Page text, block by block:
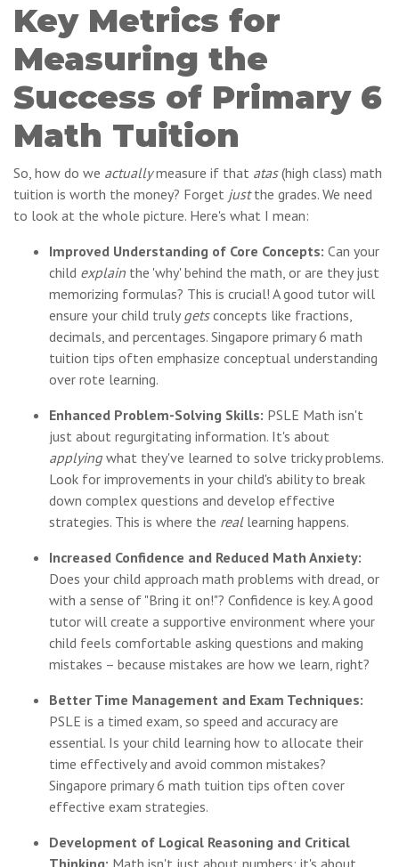
Key Metrics for
Measuring the
Success of Primary 6
Math Tuition
So, how do we actuallymeasure if that atas(high class) math
tuition is worth the money? Forget justthe grades. We need
to look at the whole picture. Here's what I mean:
Improved Understanding of Core Concepts: Can your
child explain the 'why' behind the math, or are they just
memorizing formulas? This is crucial! A good tutor will
ensure your child truly getsconcepts like fractions,
decimals, and percentages. Singapore primary 6 math
tuition tips often emphasize conceptual understanding
over rote learning.
Enhanced Problem-Solving Skills: PSLE Math isn't
just about regurgitating information. It's about
applying what they've learned to solve tricky problems.
Look for improvements in your child's ability to break
down complex questions and develop effective
strategies. This is where the reallearning happens.
Increased Confidence and Reduced Math Anxiety:
Does your child approach math problems with dread, or
with a sense of "Bring it on!"? Confidence is key. A good
tutor will create a supportive environment where your
child feels comfortable asking questions and making
mistakes – because mistakes are how we learn, right?
Better Time Management and Exam Techniques:
PSLE is a timed exam, so speed and accuracy are
essential. Is your child learning how to allocate their
time effectively and avoid common mistakes?
Singapore primary 6 math tuition tips often cover
effective exam strategies.
Development of Logical Reasoning and Critical
Thinking: Math isn't just about numbers; it's about